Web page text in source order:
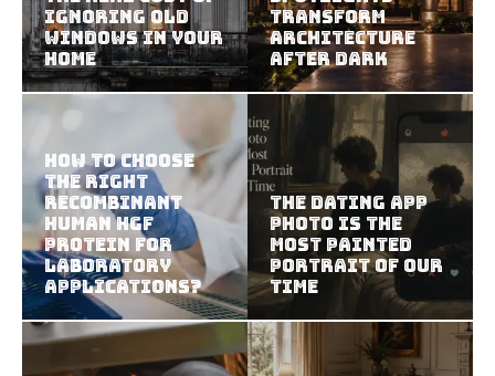
Ignoring Old
Windows in Your
Home
Transform
Architecture
After Dark
How To Choose
The Right
Recombinant
Human HGF
Protein For
Laboratory
Applications?
The Dating App
Photo Is the
Most Painted
Portrait of Our
Time